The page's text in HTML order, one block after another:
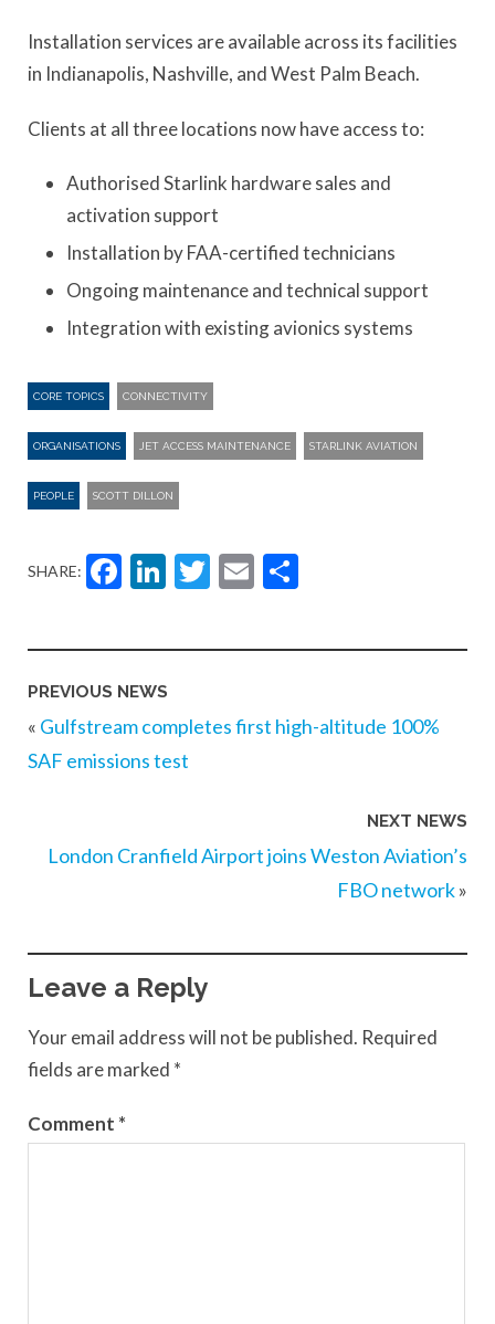
Installation services are available across its facilities
in Indianapolis, Nashville, and West Palm Beach.
Clients at all three locations now have access to:
Authorised Starlink hardware sales and
activation support
Installation by FAA-certified technicians
Ongoing maintenance and technical support
Integration with existing avionics systems
CORE TOPICS CONNECTIVITY
ORGANISATIONS JET ACCESS MAINTENANCE STARLINK AVIATION
PEOPLE SCOTT DILLON
SHARE: Facebook
LinkedIn
Twitter
Email
PREVIOUS NEWS
« Gulfstream completes first high-altitude 100%
SAF emissions test
NEXT NEWS
London Cranfield Airport joins Weston Aviation’s
FBO network»
Leave a Reply
Your email address will not be published. Required
fields are marked *
Comment *